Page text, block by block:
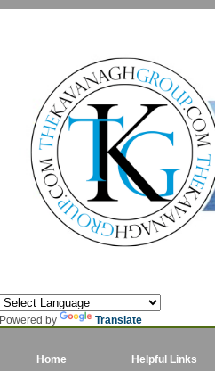
Powered by Translate
Home Helpful Links